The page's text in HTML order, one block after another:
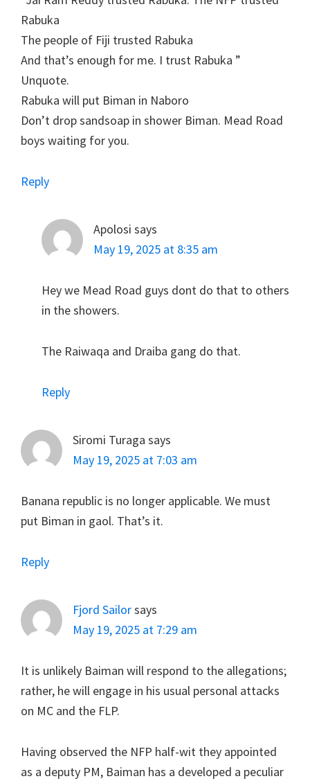
Rabuka
The people of Fiji trusted Rabuka
And that’s enough for me. I trust Rabuka ”
Unquote.
Rabuka will put Biman in Naboro
Don’t drop sandsoap in shower Biman. Mead Road
boys waiting for you.
Reply
Apolosi says
May 19, 2025 at 8:35 am
Hey we Mead Road guys dont do that to others
in the showers.
The Raiwaqa and Draiba gang do that.
Reply
Siromi Turaga says
May 19, 2025 at 7:03 am
Banana republic is no longer applicable. We must
put Biman in gaol. That’s it.
Reply
Fjord Sailorsays
May 19, 2025 at 7:29 am
It is unlikely Baiman will respond to the allegations;
rather, he will engage in his usual personal attacks
on MC and the FLP.
Having observed the NFP half-wit they appointed
as a deputy PM, Baiman has a developed a peculiar